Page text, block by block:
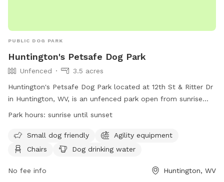
PUBLIC DOG PARK
Huntington's Petsafe Dog Park
Unfenced
3.5 acres
Huntington's Petsafe Dog Park located at 12th St & Ritter Dr
in Huntington, WV, is an unfenced park open from sunrise
until sunset. Rules include proper vaccinations, no aggressive
and a maximum of three dogs per person. Owners are
responsible for cleaning up after their pets, no smoking or
Amenities include agility equipment, chairs, water, and a
Park hours: sunrise until sunset
Small dog friendly
Agility equipment
Chairs
Dog drinking water
No fee info Huntington, WV